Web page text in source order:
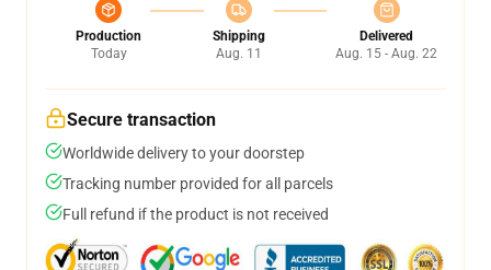
Production
Today
Shipping
Aug. 11
Delivered
Aug. 15 - Aug. 22
Secure transaction
Worldwide delivery to your doorstep
Tracking number provided for all parcels
Full refund if the product is not received